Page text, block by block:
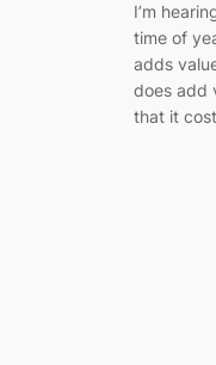
I’m
time of
adds
does add
that it